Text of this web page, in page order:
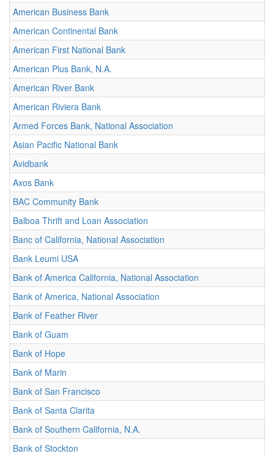
American Business Bank
American Continental Bank
American First National Bank
American Plus Bank, N.A.
American River Bank
American Riviera Bank
Armed Forces Bank, National Association
Asian Pacific National Bank
Avidbank
Axos Bank
BAC Community Bank
Balboa Thrift and Loan Association
Banc of California, National Association
Bank Leumi USA
Bank of America California, National Association
Bank of America, National Association
Bank of Feather River
Bank of Guam
Bank of Hope
Bank of Marin
Bank of San Francisco
Bank of Santa Clarita
Bank of Southern California, N.A.
Bank of Stockton